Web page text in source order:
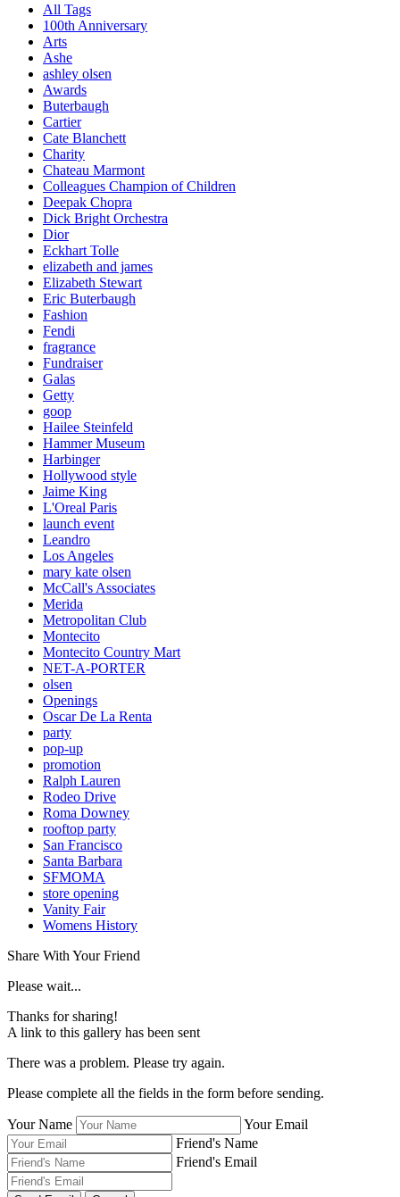
All Tags
100th Anniversary
Arts
Ashe
ashley olsen
Awards
Buterbaugh
Cartier
Cate Blanchett
Charity
Chateau Marmont
Colleagues Champion of Children
Deepak Chopra
Dick Bright Orchestra
Dior
Eckhart Tolle
elizabeth and james
Elizabeth Stewart
Eric Buterbaugh
Fashion
Fendi
fragrance
Fundraiser
Galas
Getty
goop
Hailee Steinfeld
Hammer Museum
Harbinger
Hollywood style
Jaime King
L'Oreal Paris
launch event
Leandro
Los Angeles
mary kate olsen
McCall's Associates
Merida
Metropolitan Club
Montecito
Montecito Country Mart
NET-A-PORTER
olsen
Openings
Oscar De La Renta
party
pop-up
promotion
Ralph Lauren
Rodeo Drive
Roma Downey
rooftop party
San Francisco
Santa Barbara
SFMOMA
store opening
Vanity Fair
Womens History
Share With Your Friend
Please wait...
Thanks for sharing!
A link to this gallery has been sent
There was a problem. Please try again.
Please complete all the fields in the form before sending.
Your Name
Your Email
Friend's Name
Friend's Email